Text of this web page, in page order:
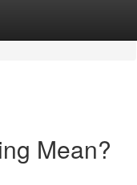
Mean?